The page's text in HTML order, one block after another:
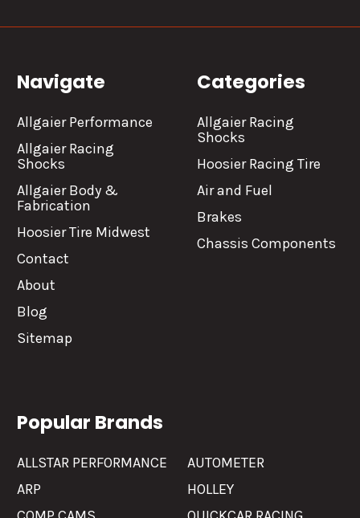
Navigate
Allgaier Performance
Allgaier Racing
Shocks
Allgaier Body &
Fabrication
Hoosier Tire Midwest
Contact
About
Blog
Sitemap
Categories
Allgaier Racing
Shocks
Hoosier Racing Tire
Air and Fuel
Brakes
Chassis Components
Popular Brands
ALLSTAR PERFORMANCE
ARP
AUTOMETER
HOLLEY